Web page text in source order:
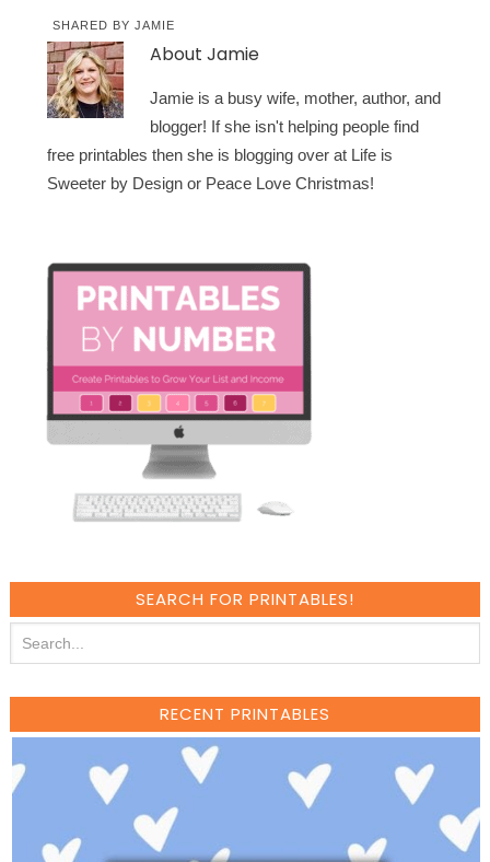
SHARED BYJAMIE
AboutJamie
Jamie is a busy wife, mother, author, and
blogger! If she isn't helping people find
free printables then she is blogging over at Life is
Sweeter by Design or Peace Love Christmas!
SEARCH FOR PRINTABLES!
RECENT PRINTABLES